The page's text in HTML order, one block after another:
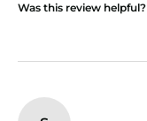
Was this review helpful?